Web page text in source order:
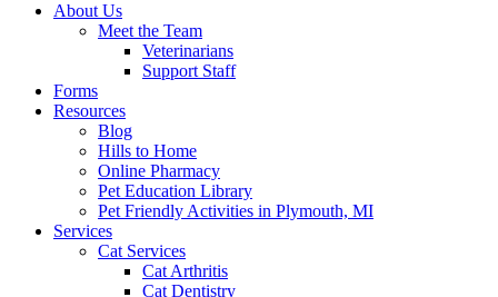
About Us
Meet the Team
Veterinarians
Support Staff
Forms
Resources
Blog
Hills to Home
Online Pharmacy
Pet Education Library
Pet Friendly Activities in Plymouth, MI
Services
Cat Services
Cat Arthritis
Cat Dentistry